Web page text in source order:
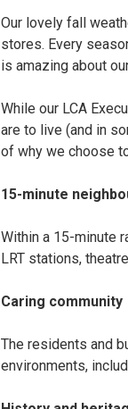
Our lovely fall
stores. Every
is amazing about
While our LCA
are to live (and in
of why we choose
15-minute
Within a 15-minute
LRT stations,
Caring community
The residents and
environments,